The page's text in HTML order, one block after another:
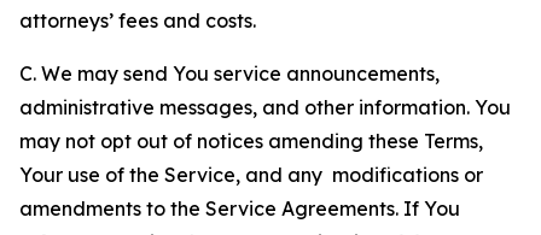
attorneys’ fees and costs.
C. We may send You service announcements,
administrative messages, and other information. You
may not opt out of notices amending these Terms,
Your use of the Service, and any modifications or
amendments to the Service Agreements. If You